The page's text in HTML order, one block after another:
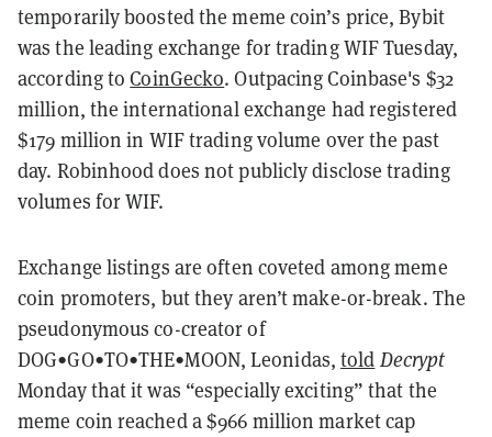
temporarily boosted the meme coin’s price, Bybit
was the leading exchange for trading WIF Tuesday,
according toCoinGecko. Outpacing Coinbase's $32
million, the international exchange had registered
$179 million in WIF trading volume over the past
day. Robinhood does not publicly disclose trading
volumes for WIF.
Exchange listings are often coveted among meme
coin promoters, but they aren’t make-or-break. The
pseudonymous co-creator of
DOG•GO•TO•THE•MOON, Leonidas,told Decrypt
Monday that it was “especially exciting” that the
meme coin reached a $966 million market cap